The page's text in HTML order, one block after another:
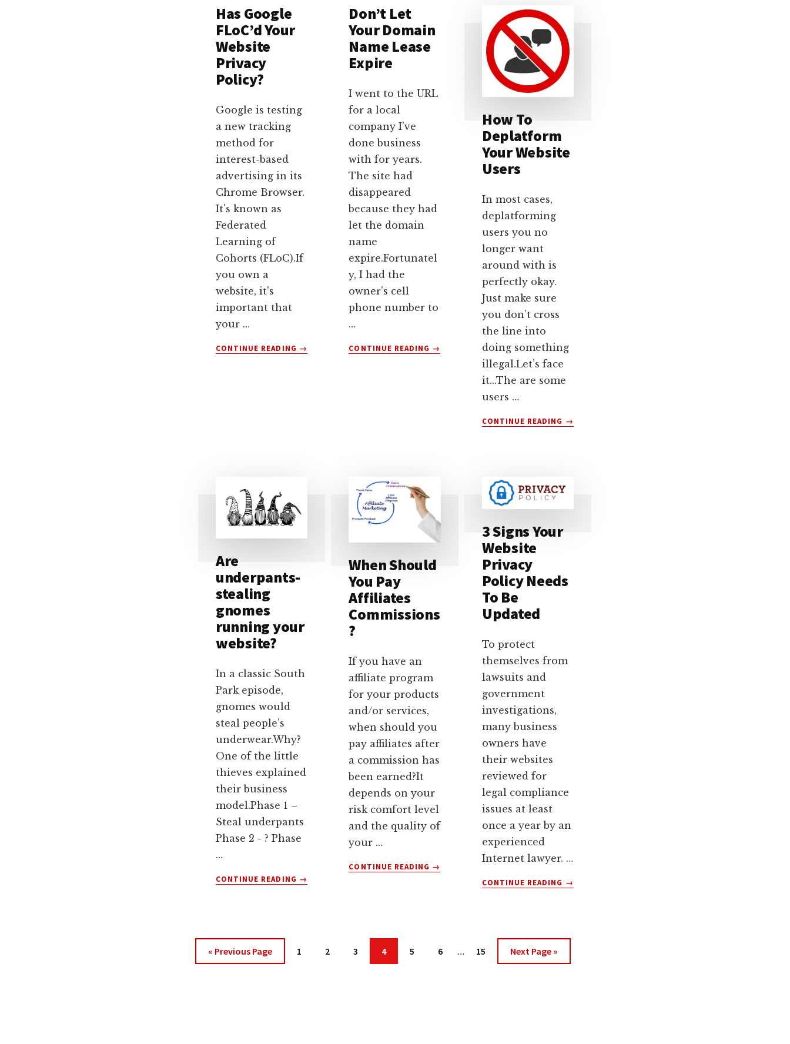
Has Google
FLoC’d Your
Website
Privacy
Policy?
Google is testing
a new tracking
method for
interest-based
advertising in its
Chrome Browser.
It's known as
Federated
Learning of
Cohorts (FLoC).If
you own a
website, it's
important that
your …
CONTINUE READING
ABOUT
→
Don’t Let
Your Domain
Name Lease
Expire
I went to the URL
for a local
company I’ve
done business
with for years.
The site had
disappeared
because they had
let the domain
name
expire.Fortunatel
y, I had the
owner’s cell
phone number to
…
CONTINUE READING
ABOUT
→
How To
Deplatform
Your Website
Users
In most cases,
deplatforming
users you no
longer want
around with is
perfectly okay.
Just make sure
you don’t cross
the line into
doing something
illegal.Let’s face
it...The are some
users …
CONTINUE READING
ABOUT
→
Are
underpants-
stealing
gnomes
running your
website?
In a classic South
Park episode,
gnomes would
steal people’s
underwear.Why?
One of the little
thieves explained
their business
model.Phase 1 –
Steal underpants
Phase 2 - ? Phase
…
CONTINUE READING
ABOUT
YOUR
→
When Should
You Pay
Affiliates
Commissions
?
If you have an
affiliate program
for your products
and/or services,
when should you
pay affiliates after
a commission has
been earned?It
depends on your
risk comfort level
and the quality of
your …
CONTINUE READING
ABOUT
→
3 Signs Your
Website
Privacy
Policy Needs
To Be
Updated
To protect
themselves from
lawsuits and
government
investigations,
many business
owners have
their websites
reviewed for
legal compliance
issues at least
once a year by an
experienced
Internet lawyer. …
CONTINUE READING
ABOUT
→
« Go
to
Previous Page Page
1 Page
2 Page
3 Page
4 Page
5 Page
6 … Page
15
Go
to
Next Page »